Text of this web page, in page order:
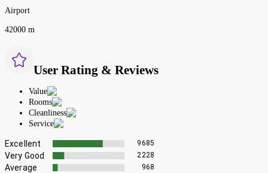
Airport
42000 m
User Rating & Reviews
Value
Rooms
Cleanliness
Service
Excellent 9685
Very Good 2228
Average 968